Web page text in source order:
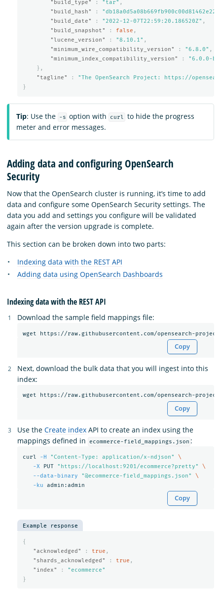
"build_type" : "tar" ,
"build_hash"
:
"build_date"
: "2022-12-07T22:59:20.186520Z" ,
"build_snapshot"
: false ,
"lucene_version"
: "8.10.1" ,
"minimum_wire_compatibility_version"
: "6.8.0" ,
"minimum_index_compatibility_version"
:
"6.0.0-
},
"tagline"
:
"The OpenSearch Project: https://
}
Tip: Use the -s option with curl
to hide the progress
meter and error messages.
Adding data and configuring OpenSearch
Security
Now that the OpenSearch cluster is running, it’s time to add
data and configure some OpenSearch Security settings. The
data you add and settings you configure will be validated
again after the version upgrade is complete.
This section can be broken down into two parts:
Indexing data with the REST API
Adding data using OpenSearch Dashboards
Indexing data with the REST API
Download the sample field mappings file:
Copy
Next, download the bulk data that you will ingest into this
index:
Copy
Use the Create index API to create an index using the
mappings defined in
ecommerce-field_mappings.json :
curl -H "Content-Type: application/x-ndjson"
\
-X PUT "https://localhost:9201/ecommerce?pretty"
\
--data-binary
"@ecommerce-field_mappings.json"
\
-ku
Copy
Example response
{
"acknowledged"
: true ,
"shards_acknowledged"
: true ,
"index"
:
"ecommerce"
}